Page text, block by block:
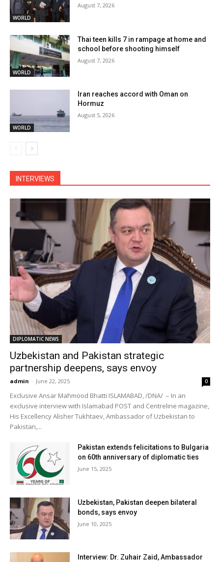
WORLD
August 7, 2026
WORLD
Thai teen kills 7 in rampage at home and
school before shooting himself
August 7, 2026
WORLD
Iran reaches accord with Oman on
Hormuz
August 5, 2026
INTERVIEWS
DIPLOMATIC NEWS
Uzbekistan and Pakistan strategic
partnership deepens, says envoy
admin - June 22, 2025 0
Exclusive Ansar Mahmood Bhatti ISLAMABAD, /DNA/ – In an
exclusive interview with Islamabad POST and Centreline magazine,
His Excellency Alisher Tukhtaev, Ambassador of Uzbekistan to
Pakistan,...
Pakistan extends felicitations to Bulgaria
on 60th anniversary of diplomatic ties
June 15, 2025
Uzbekistan, Pakistan deepen bilateral
bonds, says envoy
June 10, 2025
Interview: Dr. Zuhair Zaid, Ambassador